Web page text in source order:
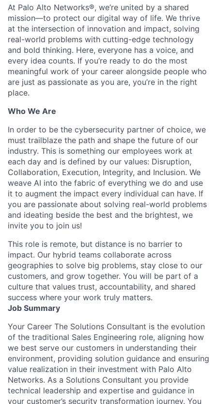
At Palo Alto Networks®, we’re united by a shared
mission—to protect our digital way of life. We thrive
at the intersection of innovation and impact, solving
real-world problems with cutting-edge technology
and bold thinking. Here, everyone has a voice, and
every idea counts. If you’re ready to do the most
meaningful work of your career alongside people who
are just as passionate as you are, you’re in the right
place.
Who We Are
In order to be the cybersecurity partner of choice, we
must trailblaze the path and shape the future of our
industry. This is something our employees work at
each day and is defined by our values: Disruption,
Collaboration, Execution, Integrity, and Inclusion. We
weave AI into the fabric of everything we do and use
it to augment the impact every individual can have. If
you are passionate about solving real-world problems
and ideating beside the best and the brightest, we
invite you to join us!
This role is remote, but distance is no barrier to
impact. Our hybrid teams collaborate across
geographies to solve big problems, stay close to our
customers, and grow together. You will be part of a
culture that values trust, accountability, and shared
success where your work truly matters.
Job Summary
Your Career The Solutions Consultant is the evolution
of the traditional Sales Engineering role, aligning how
we best serve our customers in understanding their
environment, providing solution guidance and ensuring
value realization in their investment with Palo Alto
Networks. As a Solutions Consultant you provide
technical leadership and expertise and guidance in
your customer’s security transformation journey. You